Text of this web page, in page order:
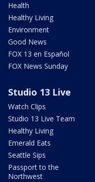
Health
Healthy Living
Environment
Good News
FOX 13 en Español
FOX News Sunday
Studio 13 Live
Watch Clips
Studio 13 Live Team
Healthy Living
Emerald Eats
Seattle Sips
Passport to the
Northwest